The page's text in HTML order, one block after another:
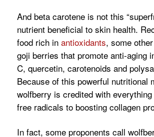
And beta carotene is not this
nutrient beneficial to skin health.
food rich in antioxidants, some
goji berries that promote anti-aging
C, quercetin, carotenoids and
Because of this powerful nutritional
wolfberry is credited with
free radicals to boosting collagen
In fact, some proponents call